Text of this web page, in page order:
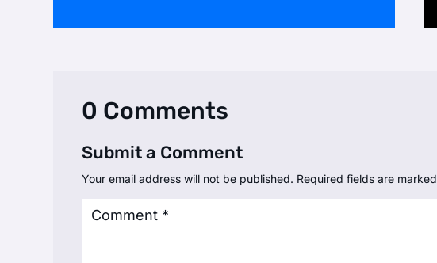
0 Comments
Submit a Comment
Your email address will not be published. Required fields are marked